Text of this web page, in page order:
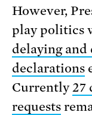
However,
play politics
delaying and
declarations
Currently27
requests